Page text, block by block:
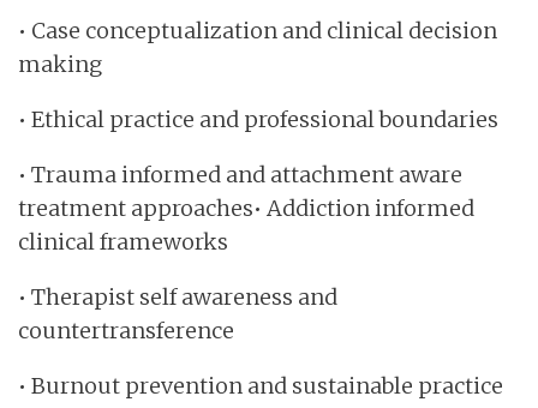
• Case conceptualization and clinical decision
making
• Ethical practice and professional boundaries
• Trauma informed and attachment aware
treatment approaches• Addiction informed
clinical frameworks
• Therapist self awareness and
countertransference
• Burnout prevention and sustainable practice